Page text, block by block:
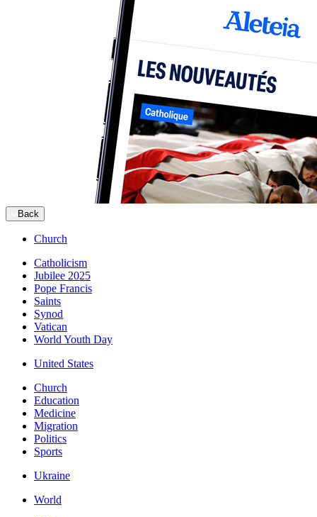
Back
Church
Catholicism
Jubilee 2025
Pope Francis
Saints
Synod
Vatican
World Youth Day
United States
Church
Education
Medicine
Migration
Politics
Sports
Ukraine
World